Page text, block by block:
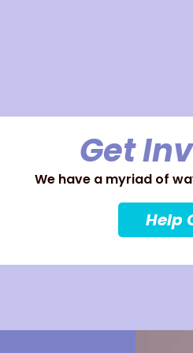
Get
We have a myriad of
Help